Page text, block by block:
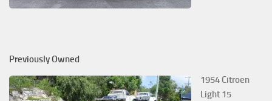
Previously Owned
1954 Citroen
Light 15